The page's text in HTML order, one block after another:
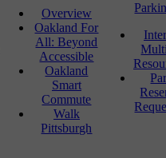
Overview
Oakland For
All: Beyond
Accessible
Oakland
Smart
Commute
Walk
Pittsburgh